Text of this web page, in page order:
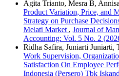
Agita Trianto, Mesra B,
Product Variation, Price, and
Strategy on Purchase
Melati Market , Journal of
Accounting: Vol. 5 No. 2
Ridha Safira, Juniarti Juniarti,
Work Supervision,
Satisfaction On Employee
Indonesia (Persero) Tbk